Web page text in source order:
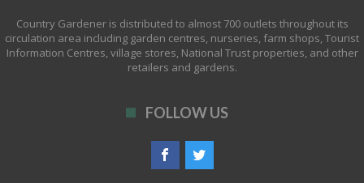
Country Gardener is distributed to almost 700 outlets throughout its
circulation area including garden centres, nurseries, farm shops, Tourist
Information Centres, village stores, National Trust properties, and other
retailers and gardens.
FOLLOW US